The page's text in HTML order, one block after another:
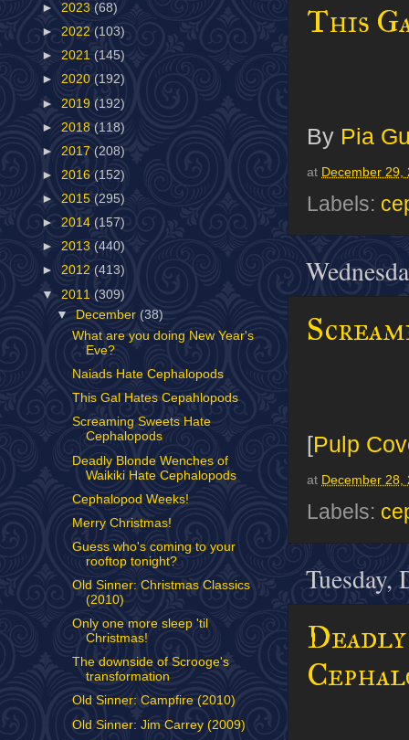
This
By Pia
at December 29,
Labels:
[Pulp
at December 28,
Labels:
Tuesday,
► 2023 (68)
► 2022 (103)
► 2021 (145)
► 2020 (192)
► 2019 (192)
► 2018 (118)
► 2017 (208)
► 2016 (152)
► 2015 (295)
► 2014 (157)
► 2013 (440)
► 2012 (413)
▼ 2011 (309)
▼
December (38)
What are you doing New Year's
Eve?
Naiads Hate Cephalopods
This Gal Hates Cepahlopods
Screaming Sweets Hate
Cephalopods
Deadly Blonde Wenches of
Waikiki Hate Cephalopods
Cephalopod Weeks!
Merry Christmas!
Guess who's coming to your
rooftop tonight?
Old Sinner: Christmas Classics
(2010)
Only one more sleep 'til
Christmas!
The downside of Scrooge's
transformation
Old Sinner: Campfire (2010)
Old Sinner: Jim Carrey (2009)